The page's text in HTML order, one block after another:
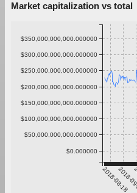
Market capitalization vs total
2018-08-18
2018-
$0.000000
$50,000,000,000.000000
$100,000,000,000.000000
$150,000,000,000.000000
$200,000,000,000.000000
$250,000,000,000.000000
$300,000,000,000.000000
$350,000,000,000.000000